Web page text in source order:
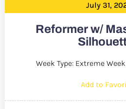
July 31,
Reformer w/
Week Type: Extreme Week
Add to